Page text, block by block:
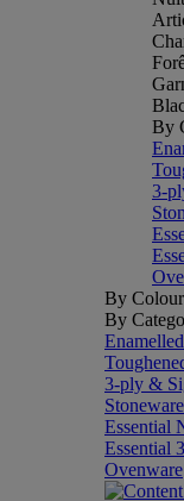
By
3-
By Colour
By
3-ply &
Stoneware
Essential
Essential
Ovenware